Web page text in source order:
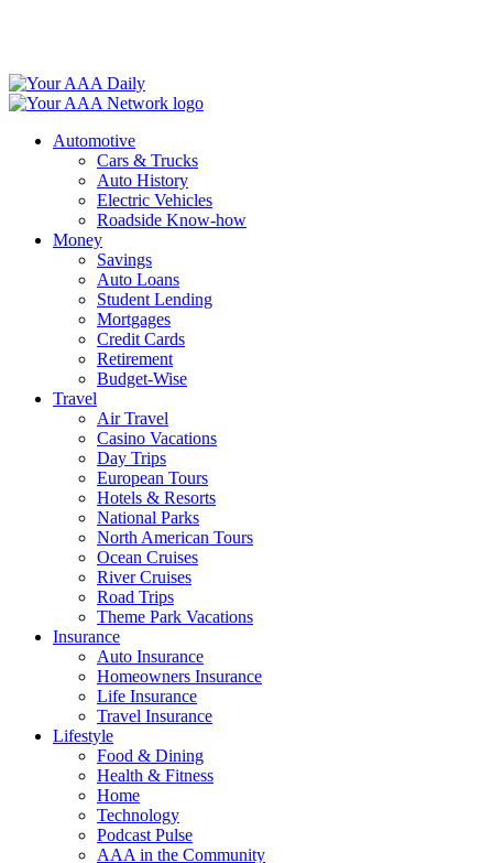
Automotive
Cars & Trucks
Auto History
Electric Vehicles
Roadside Know-how
Money
Savings
Auto Loans
Student Lending
Mortgages
Credit Cards
Retirement
Budget-Wise
Travel
Air Travel
Casino Vacations
Day Trips
European Tours
Hotels & Resorts
National Parks
North American Tours
Ocean Cruises
River Cruises
Road Trips
Theme Park Vacations
Insurance
Auto Insurance
Homeowners Insurance
Life Insurance
Travel Insurance
Lifestyle
Food & Dining
Health & Fitness
Home
Technology
Podcast Pulse
AAA in the Community